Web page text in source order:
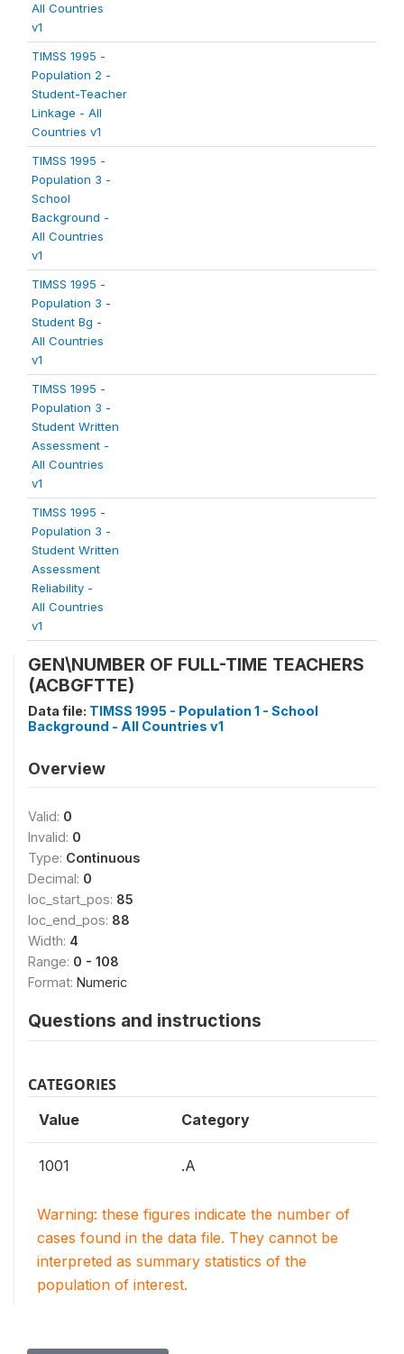
All Countries
v1
TIMSS 1995 -
Population 2 -
Student-Teacher
Linkage - All
Countries v1
TIMSS 1995 -
Population 3 -
School
Background -
All Countries
v1
TIMSS 1995 -
Population 3 -
Student Bg -
All Countries
v1
TIMSS 1995 -
Population 3 -
Student Written
Assessment -
All Countries
v1
TIMSS 1995 -
Population 3 -
Student Written
Assessment
Reliability -
All Countries
v1
GEN\NUMBER OF FULL-TIME TEACHERS
(ACBGFTTE)
Data file: TIMSS 1995 - Population 1 - School
Background - All Countries v1
Overview
Valid: 0
Invalid: 0
Type: Continuous
Decimal: 0
loc_start_pos: 85
loc_end_pos: 88
Width: 4
Range: 0 - 108
Format: Numeric
Questions and instructions
CATEGORIES
Value Category
1001 .A
Warning: these figures indicate the number of
cases found in the data file. They cannot be
interpreted as summary statistics of the
population of interest.